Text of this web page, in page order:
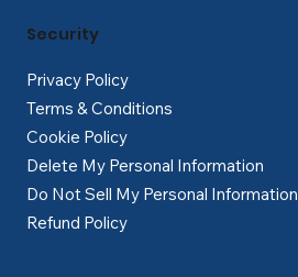
Privacy Policy
Terms & Conditions
Cookie Policy
Delete My Personal Information
Do Not Sell My Personal Information
Refund Policy
Security